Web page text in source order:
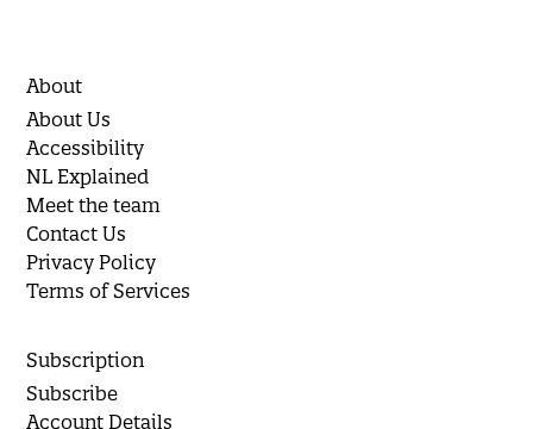
About
About Us
Accessibility
NL Explained
Meet the team
Contact Us
Privacy Policy
Terms of Services
Subscription
Subscribe
Account Details